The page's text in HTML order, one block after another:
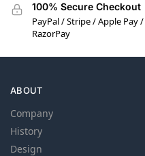
100% Secure Checkout
PayPal / Stripe / Apple Pay
RazorPay
ABOUT
Company
History
Design